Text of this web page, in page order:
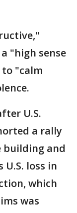
"high sense
"calm
U.S.
a rally
building and
loss in
which
was